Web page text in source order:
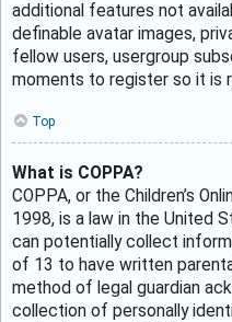
additional features not
definable avatar images,
fellow users, usergroup
moments to register so it is
Top
What is COPPA?
COPPA, or the Children’s
1998, is a law in the United
can potentially collect
of 13 to have written
method of legal guardian
collection of personally